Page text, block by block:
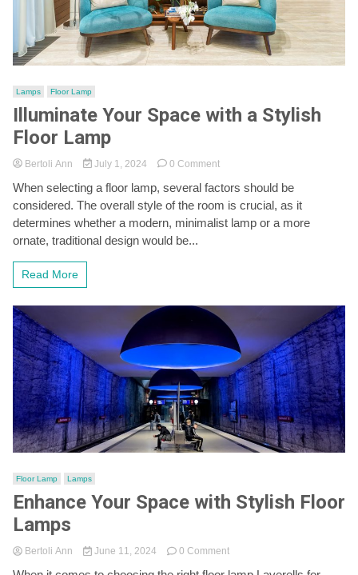
Lamps Floor Lamp
Illuminate Your Space with a Stylish
Floor Lamp
Bertoli Ann July 1, 2024 0 Commenton
Your
Space
with
When selecting a floor lamp, several factors should be
considered. The overall style of the room is crucial, as it
determines whether a modern, minimalist lamp or a more
ornate, traditional design would be...
Read More
Floor Lamp Lamps
Enhance Your Space with Stylish Floor
Lamps
Bertoli Ann June 11, 2024 0 Commenton